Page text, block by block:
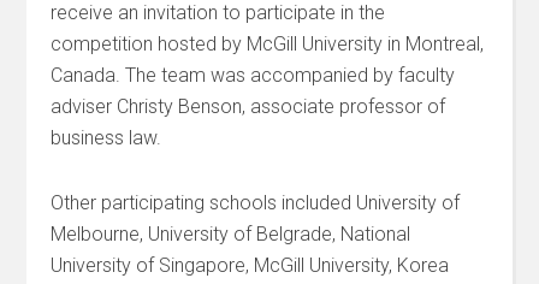
receive an invitation to participate in the
competition hosted by McGill University in Montreal,
Canada. The team was accompanied by faculty
adviser Christy Benson, associate professor of
business law.
Other participating schools included University of
Melbourne, University of Belgrade, National
University of Singapore, McGill University, Korea